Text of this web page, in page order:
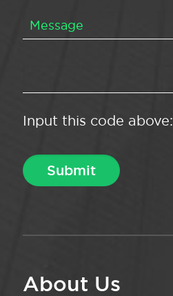
Input this code above:
About Us